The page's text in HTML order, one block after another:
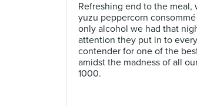
Refreshing end to the meal,
yuzu peppercorn
only alcohol we had that
attention they put in to
contender for one of the
amidst the madness of all
1000.